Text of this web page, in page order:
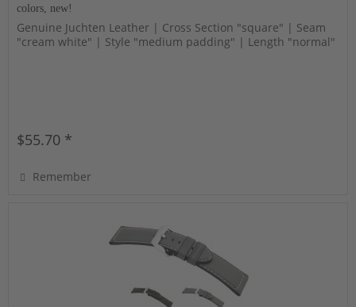
colors, new!
Genuine Juchten Leather | Cross Section "square" | Seam
"cream white" | Style "medium padding" | Length "normal"
$55.70 *
Remember